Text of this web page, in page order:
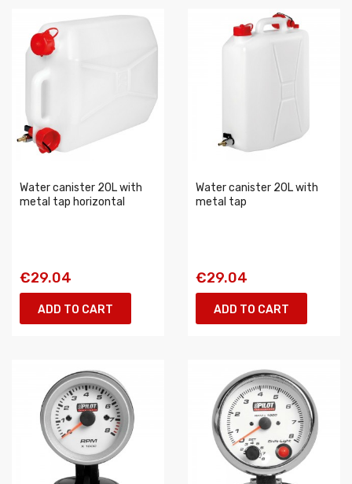
Water canister 20L with
metal tap horizontal
€29.04
ADD TO CART
Water canister 20L with
metal tap
€29.04
ADD TO CART